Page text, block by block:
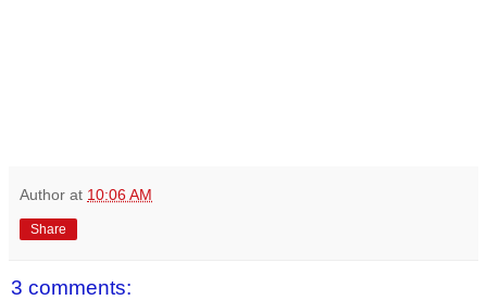
Author at 10:06 AM
Share
3 comments: